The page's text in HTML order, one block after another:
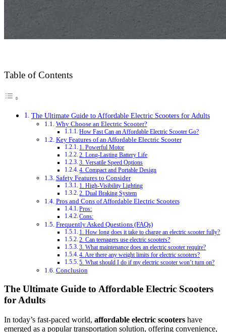
Table of Contents
The Ultimate Guide to Affordable Electric Scooters for Adults
Why Choose an Electric Scooter?
How Fast Can an Affordable Electric Scooter Go?
Key Features of an Affordable Electric Scooter
1. Powerful Motor
2. Long-Lasting Battery Life
3. Versatile Speed Options
4. Compact and Portable Design
Safety Features to Consider
1. High-Visibility Lighting
2. Dual Braking System
Pros and Cons of Affordable Electric Scooters
Pros:
Cons:
Frequently Asked Questions (FAQs)
1. How long does it take to charge an electric scooter fully?
2. Can teenagers use electric scooters?
3. What maintenance does an electric scooter require?
4. Are there any weight limits for electric scooters?
5. What should I do if my electric scooter won’t turn on?
Conclusion
The Ultimate Guide to Affordable Electric Scooters
for Adults
In today’s fast-paced world, affordable electric scooters have
emerged as a popular transportation solution, offering convenience,